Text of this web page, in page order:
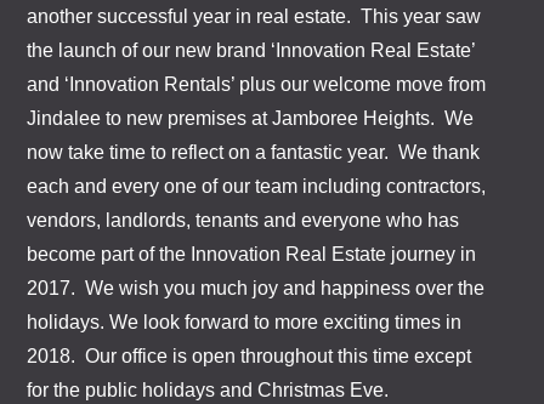
another successful year in real estate. This year saw
the launch of our new brand ‘Innovation Real Estate’
and ‘Innovation Rentals’ plus our welcome move from
Jindalee to new premises at Jamboree Heights. We
now take time to reflect on a fantastic year. We thank
each and every one of our team including contractors,
vendors, landlords, tenants and everyone who has
become part of the Innovation Real Estate journey in
2017. We wish you much joy and happiness over the
holidays. We look forward to more exciting times in
2018. Our office is open throughout this time except
for the public holidays and Christmas Eve.